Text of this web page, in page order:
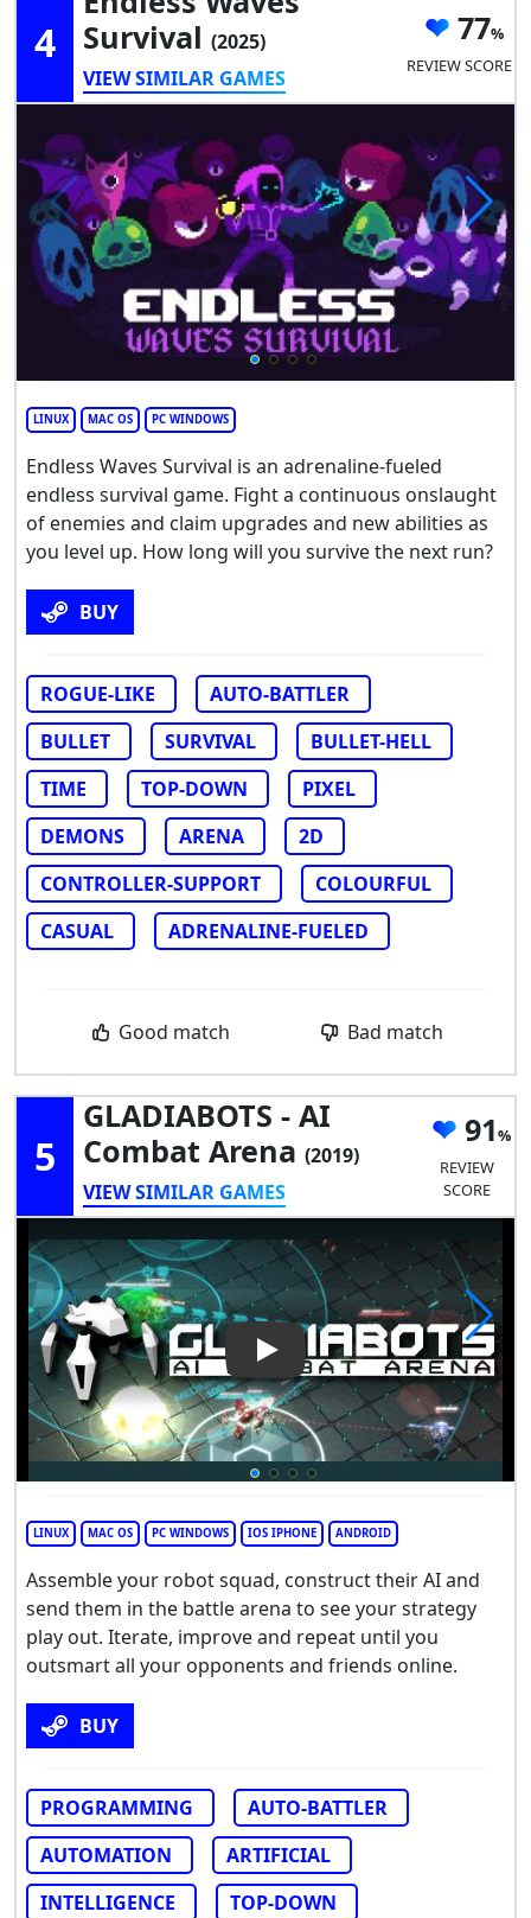
4
Survival (2025)
VIEW SIMILAR GAMES
77
REVIEW SCORE
LINUX MAC OS PC WINDOWS
Endless Waves Survival is an adrenaline-fueled
endless survival game. Fight a continuous onslaught
of enemies and claim upgrades and new abilities as
you level up. How long will you survive the next run?
BUY
ROGUE-LIKE
AUTO-BATTLER
BULLET
SURVIVAL
BULLET-HELL
TIME
TOP-DOWN
PIXEL
DEMONS
ARENA
2D
CONTROLLER-SUPPORT
COLOURFUL
CASUAL
ADRENALINE-FUELED
Good match Bad match
5
GLADIABOTS - AI
Combat Arena (2019)
VIEW SIMILAR GAMES
91
REVIEW
SCORE
Play Video: GLADIABOTS - AI
LINUX MAC OS PC WINDOWS IOS IPHONE ANDROID
Assemble your robot squad, construct their AI and
send them in the battle arena to see your strategy
play out. Iterate, improve and repeat until you
outsmart all your opponents and friends online.
BUY
PROGRAMMING
AUTO-BATTLER
AUTOMATION
ARTIFICIAL
INTELLIGENCE
TOP-DOWN